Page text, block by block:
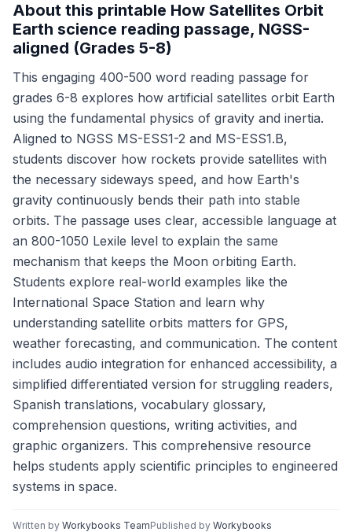
About this printable How Satellites Orbit
Earth science reading passage, NGSS-
aligned (Grades 5-8)
This engaging 400-500 word reading passage for
grades 6-8 explores how artificial satellites orbit Earth
using the fundamental physics of gravity and inertia.
Aligned to NGSS MS-ESS1-2 and MS-ESS1.B,
students discover how rockets provide satellites with
the necessary sideways speed, and how Earth's
gravity continuously bends their path into stable
orbits. The passage uses clear, accessible language at
an 800-1050 Lexile level to explain the same
mechanism that keeps the Moon orbiting Earth.
Students explore real-world examples like the
International Space Station and learn why
understanding satellite orbits matters for GPS,
weather forecasting, and communication. The content
includes audio integration for enhanced accessibility, a
simplified differentiated version for struggling readers,
Spanish translations, vocabulary glossary,
comprehension questions, writing activities, and
graphic organizers. This comprehensive resource
helps students apply scientific principles to engineered
systems in space.
Written by Workybooks TeamPublished by Workybooks